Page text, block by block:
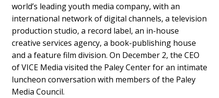
world’s leading youth media company, with an
international network of digital channels, a television
production studio, a record label, an in-house
creative services agency, a book-publishing house
and a feature film division. On December 2, the CEO
of VICE Media visited the Paley Center for an intimate
luncheon conversation with members of the Paley
Media Council.